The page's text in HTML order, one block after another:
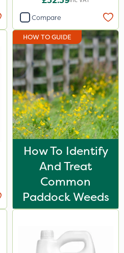
Compare
HOW TO GUIDE
How To Identify
And Treat
Common
Paddock Weeds